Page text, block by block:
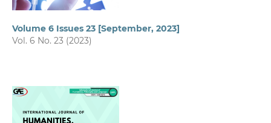
Volume 6 Issues 23 [September, 2023]
Vol. 6 No. 23 (2023)